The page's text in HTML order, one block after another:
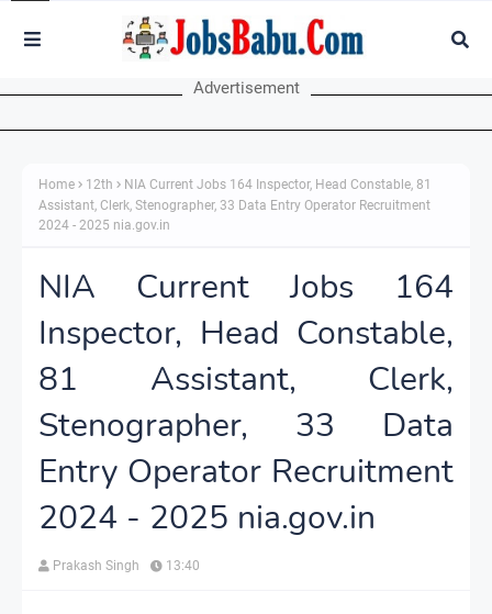
Advertisement
Home 12th
NIA Current Jobs 164 Inspector, Head Constable, 81
Assistant, Clerk, Stenographer, 33 Data Entry Operator Recruitment
2024 - 2025 nia.gov.in
NIA Current Jobs 164
Inspector, Head Constable,
81 Assistant, Clerk,
Stenographer, 33 Data
Entry Operator Recruitment
2024 - 2025 nia.gov.in
Prakash Singh 13:40